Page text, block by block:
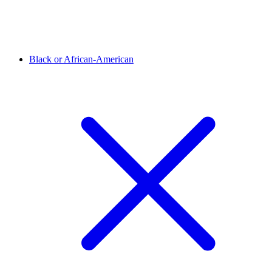
Black or African-American